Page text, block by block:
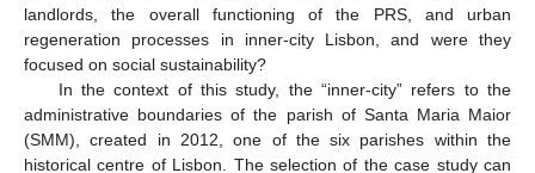
landlords, the overall functioning of the PRS, and urban
regeneration processes in inner-city Lisbon, and were they
focused on social sustainability?
In the context of this study, the “inner-city” refers to the
administrative boundaries of the parish of Santa Maria Maior
(SMM), created in 2012, one of the six parishes within the
historical centre of Lisbon. The selection of the case study can